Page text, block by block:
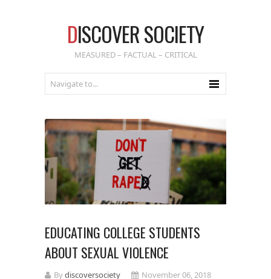
DISCOVER SOCIETY
MEASURED – FACTUAL – CRITICAL
EDUCATING COLLEGE STUDENTS
ABOUT SEXUAL VIOLENCE
Bydiscoversociety
November 06, 2018